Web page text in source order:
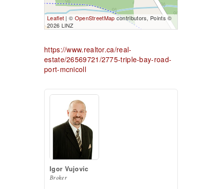
Leaflet | © OpenStreetMap contributors, Points ©
2026 LINZ
https://www.realtor.ca/real-
estate/26569721/2775-triple-bay-road-
port-mcnicoll
Igor Vujovic
Broker